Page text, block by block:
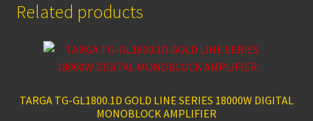
Related products
TARGA TG-GL1800.1D GOLD LINE SERIES 18000W DIGITAL
MONOBLOCK AMPLIFIER